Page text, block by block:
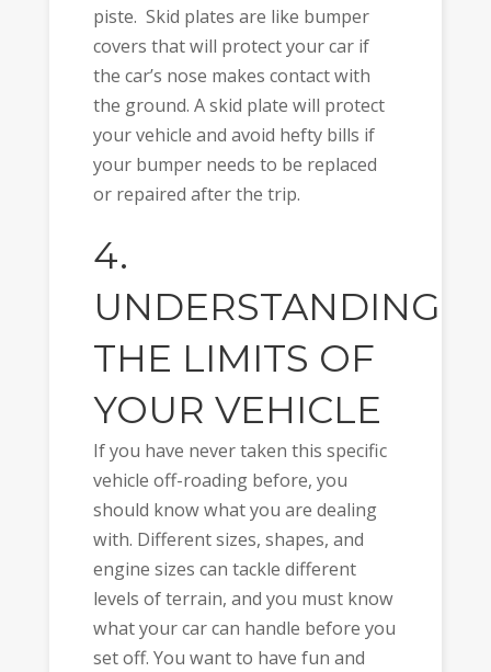
piste. Skid plates are like bumper
covers that will protect your car if
the car’s nose makes contact with
the ground. A skid plate will protect
your vehicle and avoid hefty bills if
your bumper needs to be replaced
or repaired after the trip.
4.
UNDERSTANDING
THE LIMITS OF
YOUR VEHICLE
If you have never taken this specific
vehicle off-roading before, you
should know what you are dealing
with. Different sizes, shapes, and
engine sizes can tackle different
levels of terrain, and you must know
what your car can handle before you
set off. You want to have fun and